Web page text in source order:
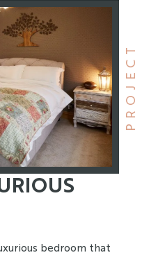
PROJECT
bedroom that